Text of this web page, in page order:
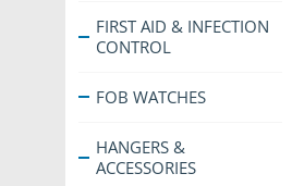
FIRST AID & INFECTION
CONTROL
FOB WATCHES
HANGERS &
ACCESSORIES